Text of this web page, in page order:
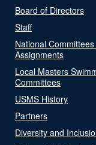
Board of Directors
Staff
National
Assignments
Local Masters
Committees
USMS History
Partners
Diversity and